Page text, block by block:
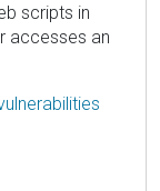
scripts in
accesses an